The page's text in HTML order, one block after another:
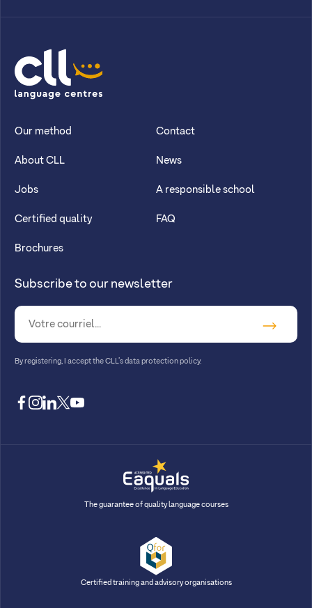
CLL
Our method
About CLL
Jobs
Certified quality
Brochures
Contact
News
A responsible school
FAQ
Subscribe to our newsletter
By registering, I accept the CLL’s data protection policy.
facebook
instagram
linkedin
twitteryoutube
The guarantee of quality language courses
Certified training and advisory organisations